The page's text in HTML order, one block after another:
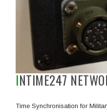
INTIME247
Time Synchronisation for